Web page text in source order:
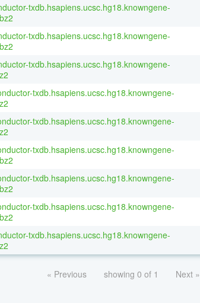
txdb.hsapiens.ucsc.hg18.knowngene-
txdb.hsapiens.ucsc.hg18.knowngene-
txdb.hsapiens.ucsc.hg18.knowngene-
txdb.hsapiens.ucsc.hg18.knowngene-
txdb.hsapiens.ucsc.hg18.knowngene-
txdb.hsapiens.ucsc.hg18.knowngene-
txdb.hsapiens.ucsc.hg18.knowngene-
txdb.hsapiens.ucsc.hg18.knowngene-
txdb.hsapiens.ucsc.hg18.knowngene-
« Previous showing 0 of 1 Next »